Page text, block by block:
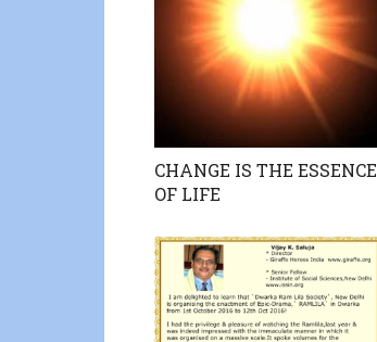
CHANGE IS THE ESSENCE
OF LIFE